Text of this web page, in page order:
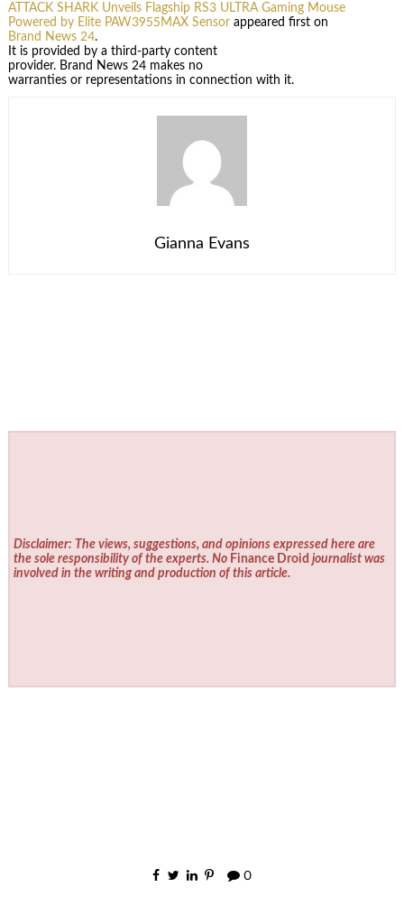
ATTACK SHARK Unveils Flagship RS3 ULTRA Gaming Mouse
Powered by Elite PAW3955MAX Sensor appeared first on
Brand News 24.
It is provided by a third-party content
provider. Brand News 24 makes no
warranties or representations in connection with it.
Gianna Evans
Disclaimer: The views, suggestions, and opinions expressed here are
the sole responsibility of the experts. No Finance Droid journalist was
involved in the writing and production of this article.
0